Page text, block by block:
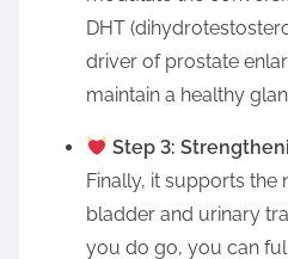
DHT
driver of prostate
maintain a healthy
Step 3:
Finally, it supports the
bladder and urinary
you do go, you can